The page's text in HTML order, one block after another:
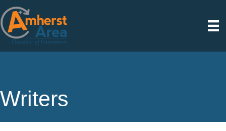
Writers